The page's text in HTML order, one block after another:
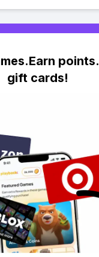
gift cards!